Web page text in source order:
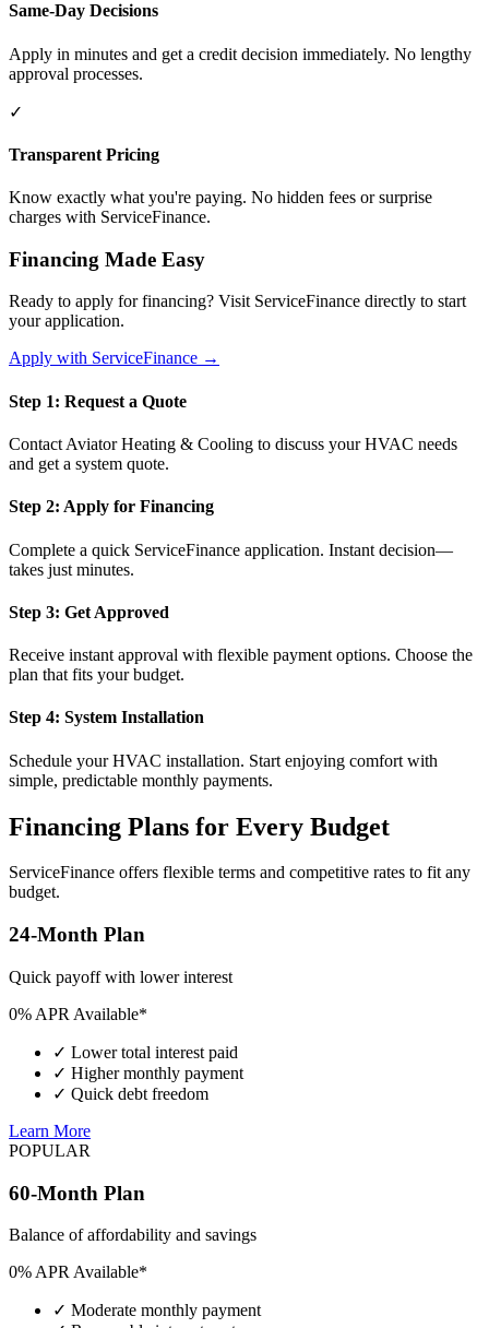
Same-Day Decisions
Apply in minutes and get a credit decision immediately. No lengthy
approval processes.
✓
Transparent Pricing
Know exactly what you're paying. No hidden fees or surprise
charges with ServiceFinance.
Financing Made Easy
Ready to apply for financing? Visit ServiceFinance directly to start
your application.
Apply with ServiceFinance →
Step 1: Request a Quote
Contact Aviator Heating & Cooling to discuss your HVAC needs
and get a system quote.
Step 2: Apply for Financing
Complete a quick ServiceFinance application. Instant decision—
takes just minutes.
Step 3: Get Approved
Receive instant approval with flexible payment options. Choose the
plan that fits your budget.
Step 4: System Installation
Schedule your HVAC installation. Start enjoying comfort with
simple, predictable monthly payments.
Financing Plans for Every Budget
ServiceFinance offers flexible terms and competitive rates to fit any
budget.
24-Month Plan
Quick payoff with lower interest
0% APR Available*
✓ Lower total interest paid
✓ Higher monthly payment
✓ Quick debt freedom
Learn More
POPULAR
60-Month Plan
Balance of affordability and savings
0% APR Available*
✓ Moderate monthly payment